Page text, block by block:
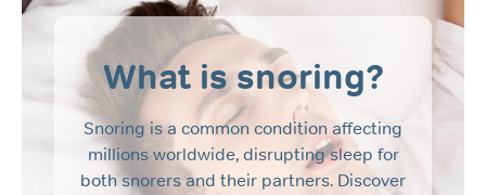
What is snoring?
Snoring is a common condition affecting
millions worldwide, disrupting sleep for
both snorers and their partners. Discover